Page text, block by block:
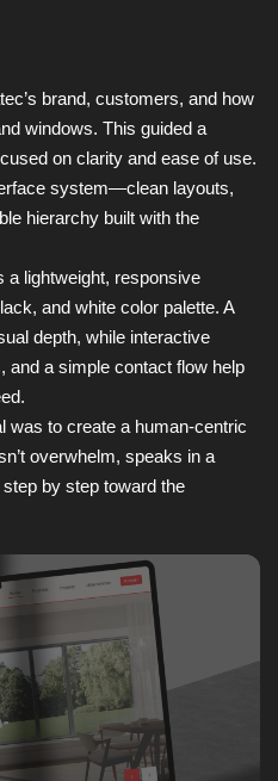
brand, customers, and how
windows. This guided a
on clarity and ease of use.
system—clean layouts,
hierarchy built with the
a lightweight, responsive
and white color palette. A
depth, while interactive
and a simple contact flow help
was to create a human-centric
overwhelm, speaks in a
by step toward the